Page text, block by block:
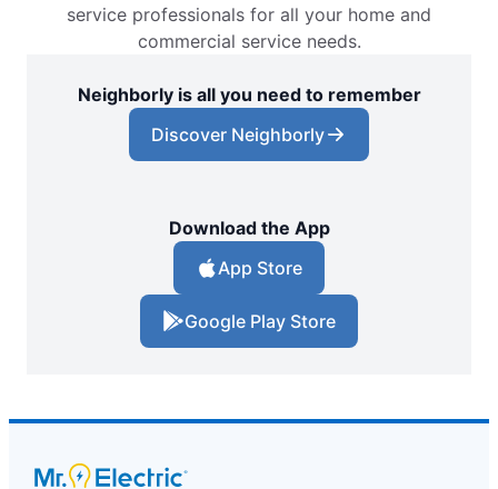
service professionals for all your home and
commercial service needs.
Neighborly is all you need to remember
Discover Neighborly
Download the App
App Store
Google Play Store